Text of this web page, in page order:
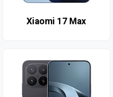
Xiaomi 17 Max